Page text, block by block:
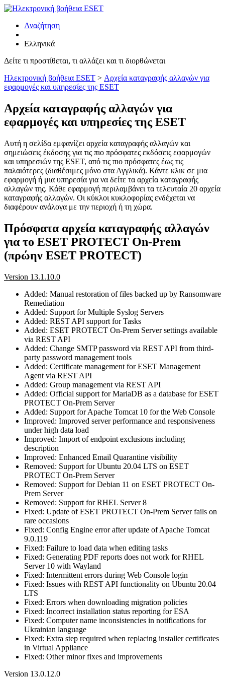
Αναζήτηση
Ελληνικά
Δείτε τι προστίθεται, τι αλλάζει και τι διορθώνεται
Ηλεκτρονική βοήθεια ESET > Αρχεία καταγραφής αλλαγών για
εφαρμογές και υπηρεσίες της ESET
Αρχεία καταγραφής αλλαγών για
εφαρμογές και υπηρεσίες της ESET
Αυτή η σελίδα εμφανίζει αρχεία καταγραφής αλλαγών και
σημειώσεις έκδοσης για τις πιο πρόσφατες εκδόσεις εφαρμογών
και υπηρεσιών της ESET, από τις πιο πρόσφατες έως τις
παλαιότερες (διαθέσιμες μόνο στα Αγγλικά). Κάντε κλικ σε μια
εφαρμογή ή μια υπηρεσία για να δείτε τα αρχεία καταγραφής
αλλαγών της. Κάθε εφαρμογή περιλαμβάνει τα τελευταία 20 αρχεία
καταγραφής αλλαγών. Οι κύκλοι κυκλοφορίας ενδέχεται να
διαφέρουν ανάλογα με την περιοχή ή τη χώρα.
Πρόσφατα αρχεία καταγραφής αλλαγών
για το ESET PROTECT On-Prem
(πρώην ESET PROTECT)
Version 13.1.10.0
Added: Manual restoration of files backed up by Ransomware
Remediation
Added: Support for Multiple Syslog Servers
Added: REST API support for Tasks
Added: ESET PROTECT On-Prem Server settings available
via REST API
Added: Change SMTP password via REST API from third-
party password management tools
Added: Certificate management for ESET Management
Agent via REST API
Added: Group management via REST API
Added: Official support for MariaDB as a database for ESET
PROTECT On-Prem Server
Added: Support for Apache Tomcat 10 for the Web Console
Improved: Improved server performance and responsiveness
under high data load
Improved: Import of endpoint exclusions including
description
Improved: Enhanced Email Quarantine visibility
Removed: Support for Ubuntu 20.04 LTS on ESET
PROTECT On-Prem Server
Removed: Support for Debian 11 on ESET PROTECT On-
Prem Server
Removed: Support for RHEL Server 8
Fixed: Update of ESET PROTECT On-Prem Server fails on
rare occasions
Fixed: Config Engine error after update of Apache Tomcat
9.0.119
Fixed: Failure to load data when editing tasks
Fixed: Generating PDF reports does not work for RHEL
Server 10 with Wayland
Fixed: Intermittent errors during Web Console login
Fixed: Issues with REST API functionality on Ubuntu 20.04
LTS
Fixed: Errors when downloading migration policies
Fixed: Incorrect installation status reporting for ESA
Fixed: Computer name inconsistencies in notifications for
Ukrainian language
Fixed: Extra step required when replacing installer certificates
in Virtual Appliance
Fixed: Other minor fixes and improvements
Version 13.0.12.0